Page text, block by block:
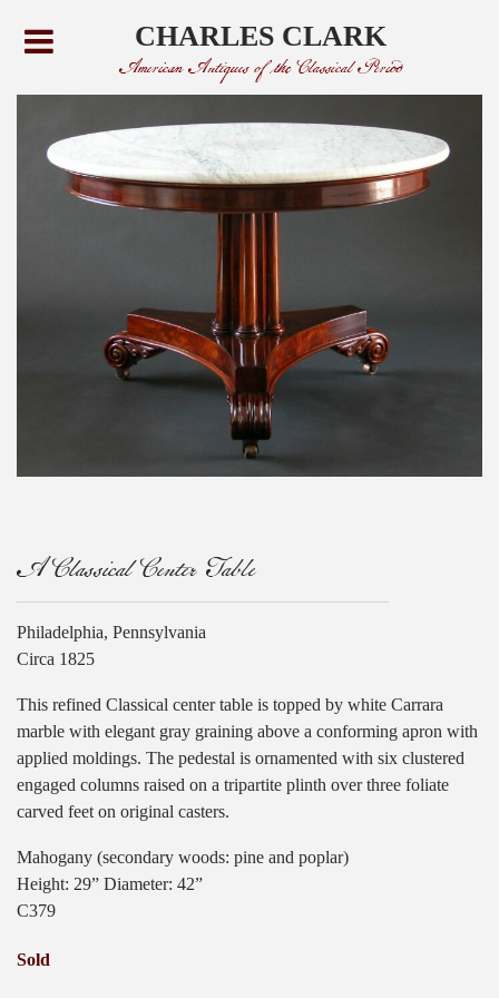
CHARLES CLARK
American Antiques of the Classical Period
A Classical Center Table
Philadelphia, Pennsylvania
Circa 1825
This refined Classical center table is topped by white Carrara
marble with elegant gray graining above a conforming apron with
applied moldings. The pedestal is ornamented with six clustered
engaged columns raised on a tripartite plinth over three foliate
carved feet on original casters.
Mahogany (secondary woods: pine and poplar)
Height: 29” Diameter: 42”
C379
Sold